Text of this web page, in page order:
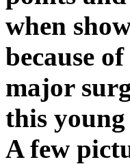
when
because
major
this
A few